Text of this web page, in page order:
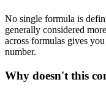
No single formula is
generally considered
across formulas gives
number.
Why doesn't this